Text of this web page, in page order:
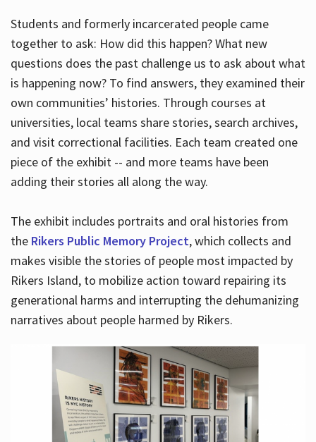
Students and formerly incarcerated people came
together to ask: How did this happen? What new
questions does the past challenge us to ask about what
is happening now? To find answers, they examined their
own communities’ histories. Through courses at
universities, local teams share stories, search archives,
and visit correctional facilities. Each team created one
piece of the exhibit -- and more teams have been
adding their stories all along the way.
The exhibit includes portraits and oral histories from
the Rikers Public Memory Project, which collects and
makes visible the stories of people most impacted by
Rikers Island, to mobilize action toward repairing its
generational harms and interrupting the dehumanizing
narratives about people harmed by Rikers.